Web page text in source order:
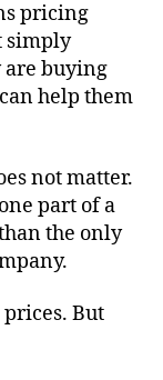
pricing
simply
are buying
help them
not matter.
part of a
the only
But